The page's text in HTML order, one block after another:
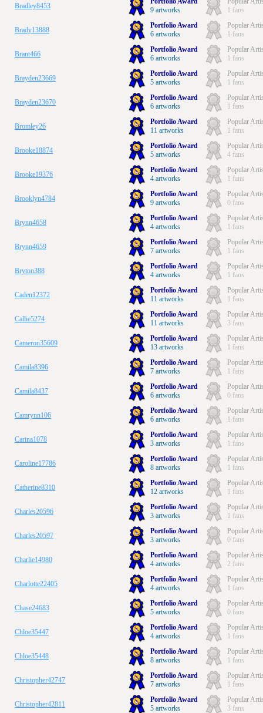
Bradley8453
9 artworks
1 fans
Brady13888
Portfolio Award
6 artworks
Popular
1 fans
Brant466
Portfolio Award
6 artworks
Popular
1 fans
Brayden23669
Portfolio Award
5 artworks
Popular
1 fans
Brayden23670
Portfolio Award
6 artworks
Popular
1 fans
Bromley26
Portfolio Award
11 artworks
Popular
1 fans
Brooke18874
Portfolio Award
5 artworks
Popular
4 fans
Brooke19376
Portfolio Award
4 artworks
Popular
1 fans
Brooklyn4784
Portfolio Award
9 artworks
Popular
0 fans
Brynn4658
Portfolio Award
4 artworks
Popular
1 fans
Brynn4659
Portfolio Award
7 artworks
Popular
1 fans
Bryton388
Portfolio Award
4 artworks
Popular
1 fans
Caden12372
Portfolio Award
11 artworks
Popular
1 fans
Callie5274
Portfolio Award
11 artworks
Popular
3 fans
Cameron35609
Portfolio Award
13 artworks
Popular
1 fans
Camila8396
Portfolio Award
7 artworks
Popular
1 fans
Camila8437
Portfolio Award
6 artworks
Popular
0 fans
Camrynn106
Portfolio Award
6 artworks
Popular
1 fans
Carina1078
Portfolio Award
3 artworks
Popular
1 fans
Caroline17786
Portfolio Award
8 artworks
Popular
1 fans
Catherine8310
Portfolio Award
12 artworks
Popular
1 fans
Charles20596
Portfolio Award
3 artworks
Popular
1 fans
Charles20597
Portfolio Award
3 artworks
Popular
0 fans
Charlie14980
Portfolio Award
4 artworks
Popular
2 fans
Charlotte22405
Portfolio Award
4 artworks
Popular
1 fans
Chase24683
Portfolio Award
5 artworks
Popular
0 fans
Chloe35447
Portfolio Award
4 artworks
Popular
1 fans
Chloe35448
Portfolio Award
8 artworks
Popular
1 fans
Christopher42747
Portfolio Award
7 artworks
Popular
1 fans
Christopher42811
Portfolio Award
5 artworks
Popular
3 fans